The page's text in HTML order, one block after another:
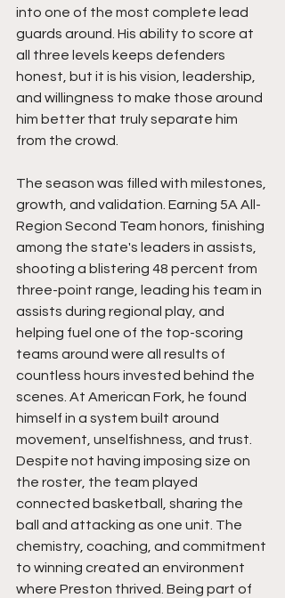
into one of the most complete lead
guards around. His ability to score at
all three levels keeps defenders
honest, but it is his vision, leadership,
and willingness to make those around
him better that truly separate him
from the crowd.
The season was filled with milestones,
growth, and validation. Earning 5A All-
Region Second Team honors, finishing
among the state's leaders in assists,
shooting a blistering 48 percent from
three-point range, leading his team in
assists during regional play, and
helping fuel one of the top-scoring
teams around were all results of
countless hours invested behind the
scenes. At American Fork, he found
himself in a system built around
movement, unselfishness, and trust.
Despite not having imposing size on
the roster, the team played
connected basketball, sharing the
ball and attacking as one unit. The
chemistry, coaching, and commitment
to winning created an environment
where Preston thrived. Being part of